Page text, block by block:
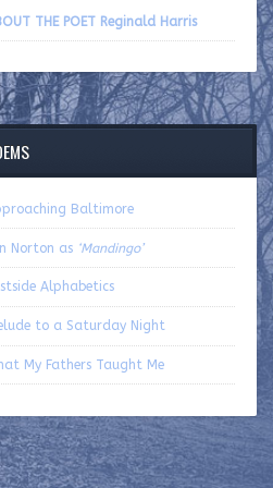
volume.
THE POET Reginald Harris
Baltimore
Norton as ‘Mandingo’
Alphabetics
to a Saturday Night
My Fathers Taught Me